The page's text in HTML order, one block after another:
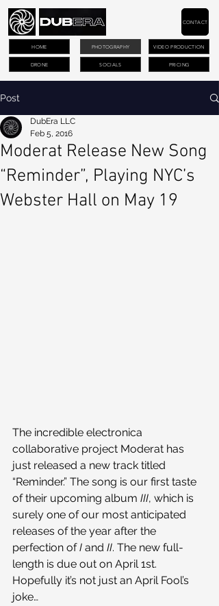
PHOTOGRAPHY VIDEO PRODUCTION
DRONE PRICING
CONTACT
HOME
SOCIALS
Post
Moderat Release New Song
“Reminder”, Playing NYC’s
Webster Hall on May 19
DubEra LLC
Feb 5, 2016
The incredible electronica
collaborative project Moderat has
just released a new track titled
“Reminder.” The song is our first taste
of their upcoming album III, which is
surely one of our most anticipated
releases of the year after the
perfection of I and II. The new full-
length is due out on April 1st.
Hopefully it’s not just an April Fool’s
joke…